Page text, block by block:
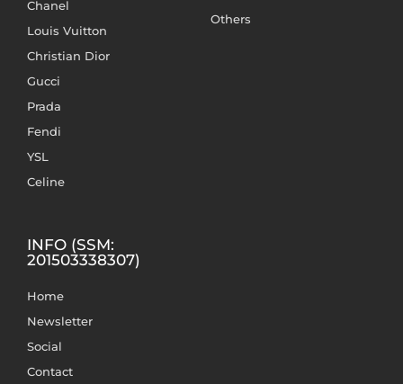
Chanel
Louis Vuitton
Christian Dior
Gucci
Prada
Fendi
YSL
Celine
Others
INFO (SSM:
201503338307)
Home
Newsletter
Social
Contact